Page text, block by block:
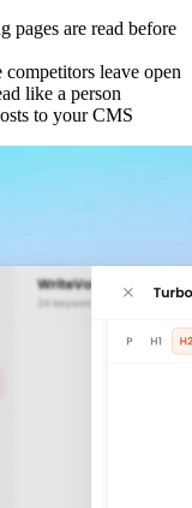
pages are read before
leave open
like a person
to your CMS